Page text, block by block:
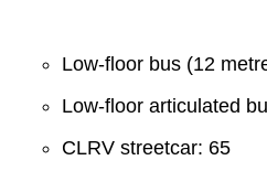
Low-floor bus (12
Low-floor articulated
CLRV streetcar: 65